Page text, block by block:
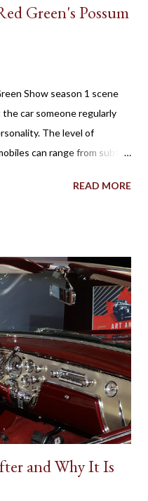
Green's Possum
Show season 1 scene
car someone regularly
The level of
can range from subtle
our vehicle affection. On
Hazzard, the Volvo P1800
of The Saint, the Aston
some of the most famous
where vehicles play a
of fictional individuals.
Canadian media
Star Cars is rare. However,
READ MORE
and Why It Is